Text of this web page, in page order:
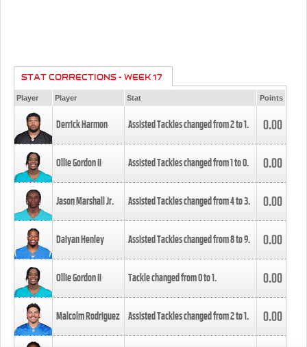
STAT CORRECTIONS - WEEK 17
Player Player Stat Points
Derrick Harmon Assisted Tackles changed from2to1. 0.00
Ollie Gordon II Assisted Tackles changed from1to0. 0.00
Jason Marshall Jr. Assisted Tackles changed from4to3. 0.00
Daiyan Henley Assisted Tackles changed from8to9. 0.00
Ollie Gordon II Tackle changed from0to1. 0.00
Malcolm Rodriguez Assisted Tackles changed from2to1. 0.00